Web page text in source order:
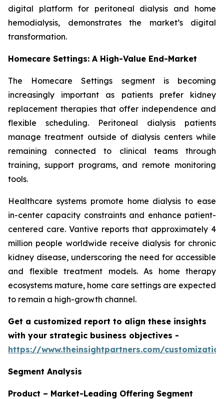
digital platform for peritoneal dialysis and home
hemodialysis, demonstrates the market’s digital
transformation.
Homecare Settings: A High-Value End-Market
The Homecare Settings segment is becoming
increasingly important as patients prefer kidney
replacement therapies that offer independence and
flexible scheduling. Peritoneal dialysis patients
manage treatment outside of dialysis centers while
remaining connected to clinical teams through
training, support programs, and remote monitoring
tools.
Healthcare systems promote home dialysis to ease
in-center capacity constraints and enhance patient-
centered care. Vantive reports that approximately 4
million people worldwide receive dialysis for chronic
kidney disease, underscoring the need for accessible
and flexible treatment models. As home therapy
ecosystems mature, home care settings are expected
to remain a high-growth channel.
Get a customized report to align these insights
with your strategic business objectives -
https://www.theinsightpartners.com/
Segment Analysis
Product – Market-Leading Offering Segment